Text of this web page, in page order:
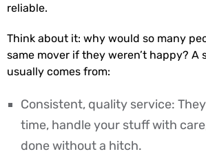
reliable.
Think about it: why would so many
same mover if they weren’t happy? A
usually comes from:
Consistent, quality service:
time, handle your stuff with
done without a hitch.